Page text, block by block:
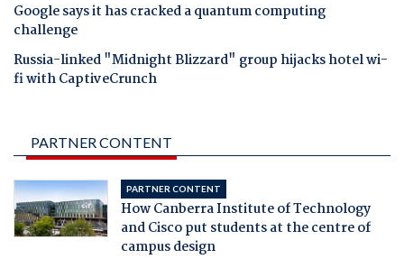
Google says it has cracked a quantum computing
challenge
Russia-linked "Midnight Blizzard" group hijacks hotel wi-
fi with CaptiveCrunch
PARTNER CONTENT
PARTNER CONTENT
How Canberra Institute of Technology
and Cisco put students at the centre of
campus design